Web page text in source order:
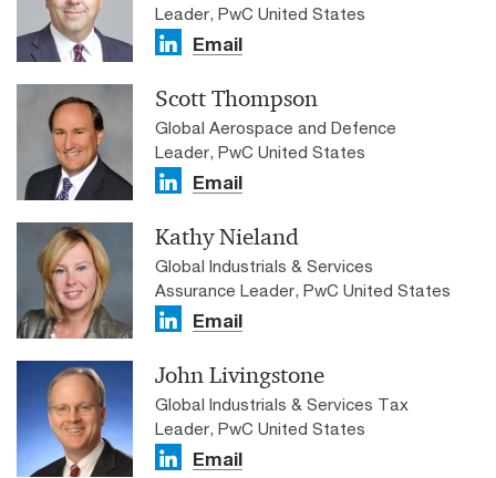
Leader, PwC United States
Email
Scott Thompson
Global Aerospace and Defence
Leader, PwC United States
Email
Kathy Nieland
Global Industrials & Services
Assurance Leader, PwC United States
Email
John Livingstone
Global Industrials & Services Tax
Leader, PwC United States
Email